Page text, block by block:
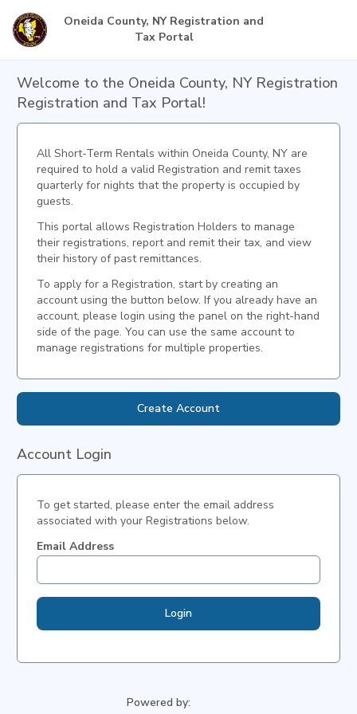
Oneida County, NY Registration and
Tax Portal
Welcome to the Oneida County, NY Registration
Registration and Tax Portal!
All Short-Term Rentals within Oneida County, NY are
required to hold a valid Registration and remit taxes
quarterly for nights that the property is occupied by
guests.
This portal allows Registration Holders to manage
their registrations, report and remit their tax, and view
their history of past remittances.
To apply for a Registration, start by creating an
account using the button below. If you already have an
account, please login using the panel on the right-hand
side of the page. You can use the same account to
manage registrations for multiple properties.
Create Account
Account Login
To get started, please enter the email address
associated with your Registrations below.
Email Address
Login
Powered by: